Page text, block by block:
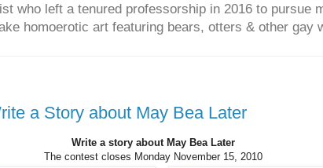
who left a tenured professorship in 2016 to
homoerotic art featuring bears, otters & other gay
a Story about May Bea Later
Write a story about May Bea Later
The contest closes Monday November 15, 2010